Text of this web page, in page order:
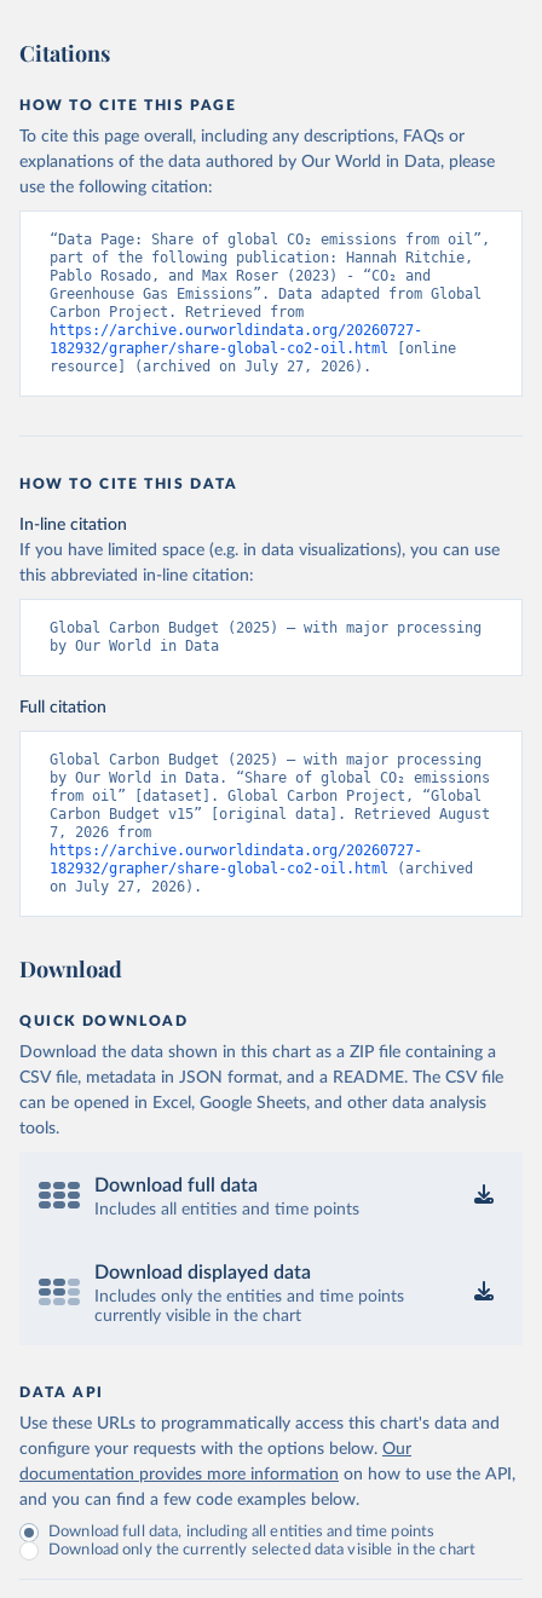
Citations
HOW TO CITE THIS PAGE
To cite this page overall, including any descriptions, FAQs or
explanations of the data authored by Our World in Data, please
use the following citation:
“Data Page: Share of global CO₂ emissions from oil”,
part of the following publication: Hannah Ritchie,
Pablo Rosado, and Max Roser (2023) - “CO₂ and
Greenhouse Gas Emissions”. Data adapted from Global
https://archive.ourworldindata.org/20260727-
182932/grapher/share-global-co2-oil.html [online
resource] (archived on July 27, 2026).
HOW TO CITE THIS DATA
In-line citation
If you have limited space (e.g. in data visualizations), you can use
this abbreviated in-line citation:
Global Carbon Budget (2025) – with major processing
by Our World in Data
Full citation
Global Carbon Budget (2025) – with major processing
by Our World in Data. “Share of global CO₂ emissions
from oil” [dataset]. Global Carbon Project, “Global
Carbon Budget v15” [original data]. Retrieved August
https://archive.ourworldindata.org/20260727-
182932/grapher/share-global-co2-oil.html (archived
on July 27, 2026).
Download
QUICK DOWNLOAD
Download the data shown in this chart as a ZIP file containing a
CSV file, metadata in JSON format, and a README. The CSV file
can be opened in Excel, Google Sheets, and other data analysis
tools.
Download full data
Includes all entities and time points
Download displayed data
Includes only the entities and time points
currently visible in the chart
DATA API
Use these URLs to programmatically access this chart's data and
configure your requests with the options below. Our
documentation provides more information on how to use the API,
and you can find a few code examples below.
Download full data, including all entities and time points
Download only the currently selected data visible in the chart